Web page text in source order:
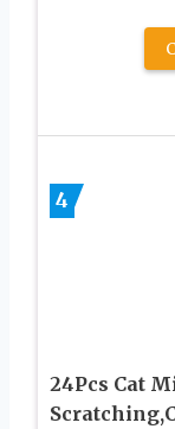
4
24Pcs Cat